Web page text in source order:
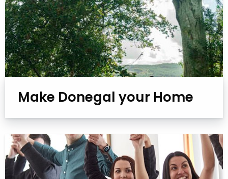
Make Donegal your Home